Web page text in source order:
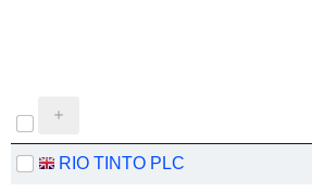
RIO TINTO PLC